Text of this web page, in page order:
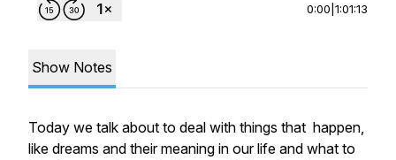
0:00 1:01:13
Show Notes
Today we talk about to deal with things that happen,
like dreams and their meaning in our life and what to